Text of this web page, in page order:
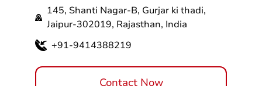
145, Shanti Nagar-B, Gurjar ki thadi,
Jaipur-302019, Rajasthan, India